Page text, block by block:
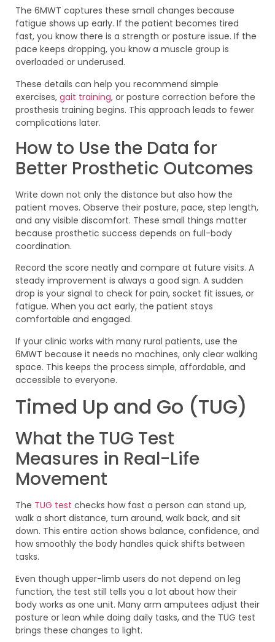
The 6MWT captures these small changes because
fatigue shows up early. If the patient becomes tired
fast, you know there is a strength or posture issue. If the
pace keeps dropping, you know a muscle group is
overloaded or underused.
These details can help you recommend simple
exercises, gait training, or posture correction before the
prosthesis training begins. This approach leads to fewer
complications later.
How to Use the Data for
Better Prosthetic Outcomes
Write down not only the distance but also how the
patient moves. Observe their posture, pace, step length,
and any visible discomfort. These small things matter
because prosthetic success depends on full-body
coordination.
Record the score neatly and compare at future visits. A
steady improvement is always a good sign. A sudden
drop is your signal to check for pain, socket fit issues, or
fatigue. When you act early, the patient stays
comfortable and engaged.
If your clinic works with many rural patients, use the
6MWT because it needs no machines, only clear walking
space. This keeps the process simple, affordable, and
accessible to everyone.
Timed Up and Go (TUG)
What the TUG Test
Measures in Real-Life
Movement
The TUG test checks how fast a person can stand up,
walk a short distance, turn around, walk back, and sit
down. This entire action shows balance, confidence, and
how smoothly the body handles quick shifts between
tasks.
Even though upper-limb users do not depend on leg
function, the test still tells you a lot about how their
body works as one unit. Many arm amputees adjust their
posture or lean while doing daily tasks, and the TUG test
brings these changes to light.